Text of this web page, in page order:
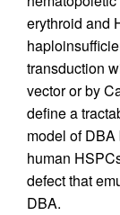
erythroid and
transduction
vector or by
define a
model of
human
defect that
DBA.